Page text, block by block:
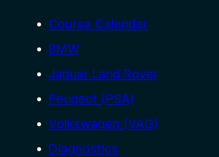
Course Calendar
BMW
Jaguar Land Rover
Peugeot (PSA)
Volkswagen (VAG)
Diagnostics